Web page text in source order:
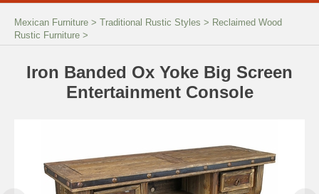
Mexican Furniture > Traditional Rustic Styles > Reclaimed Wood
Rustic Furniture >
Iron Banded Ox Yoke Big Screen
Entertainment Console